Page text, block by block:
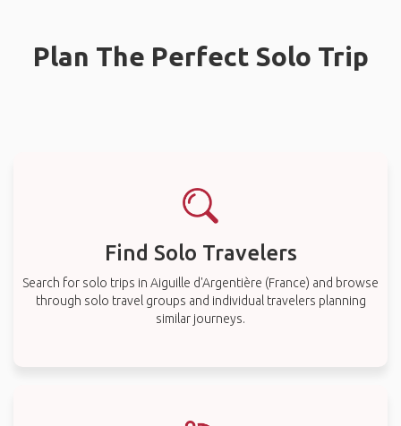
Plan The Perfect Solo Trip
Find Solo Travelers
Search for solo trips in Aiguille d'Argentière (France) and browse
through solo travel groups and individual travelers planning
similar journeys.